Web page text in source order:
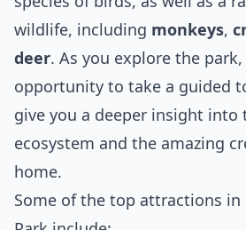
wildlife, including monkeys,
deer. As you explore the
opportunity to take a guided
give you a deeper insight into
ecosystem and the amazing
home.
Some of the top attractions in